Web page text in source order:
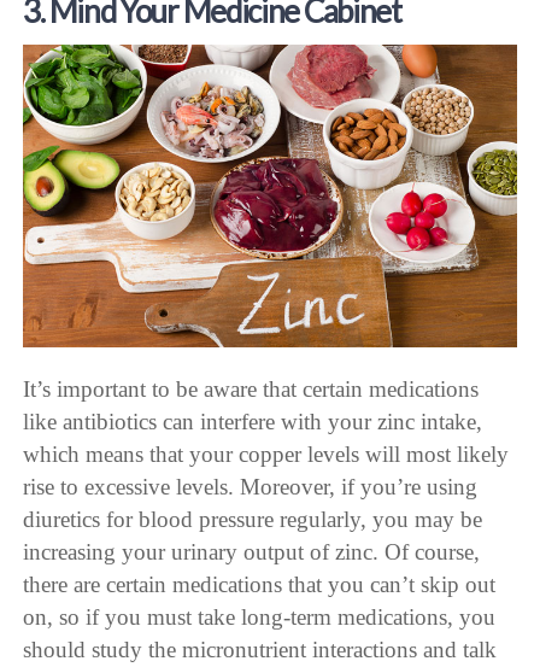
3. Mind Your Medicine Cabinet
It’s important to be aware that certain medications
like antibiotics can interfere with your zinc intake,
which means that your copper levels will most likely
rise to excessive levels. Moreover, if you’re using
diuretics for blood pressure regularly, you may be
increasing your urinary output of zinc. Of course,
there are certain medications that you can’t skip out
on, so if you must take long-term medications, you
should study the micronutrient interactions and talk